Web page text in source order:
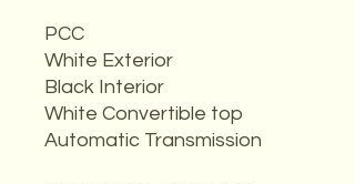
PCC
White Exterior
Black Interior
White Convertible top
Automatic Transmission